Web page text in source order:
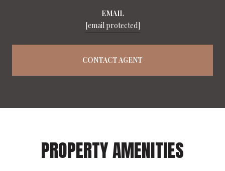
EMAIL
[email protected]
CONTACT AGENT
PROPERTY AMENITIES